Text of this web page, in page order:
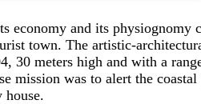
economy and its
town. The artistic-
30 meters high and with a
mission was to alert the